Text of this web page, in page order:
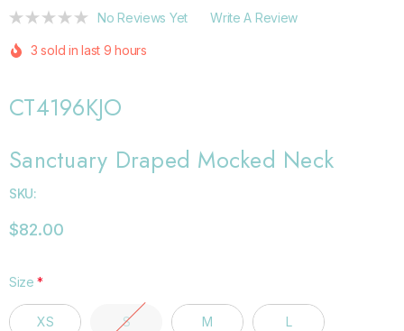
No Reviews Yet Write A Review
3 sold in last 9 hours
CT4196KJO
Sanctuary Draped Mocked Neck
SKU:
$82.00
Size *
XS S M L